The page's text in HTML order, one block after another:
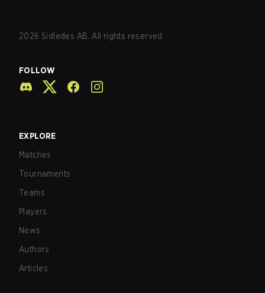
2026 Sidledes AB. All rights reserved.
FOLLOW
EXPLORE
Matches
Tournaments
Teams
Players
News
Authors
Articles